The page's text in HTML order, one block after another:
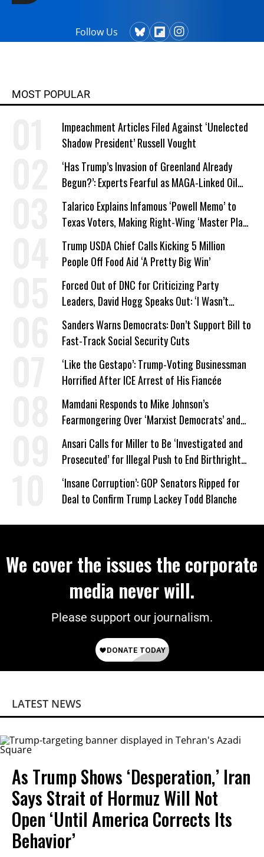
Follow Us
MOST POPULAR
Impeachment Articles Filed Against ‘Unelected
Shadow President’ Russell Vought
‘Has Trump’s Invasion of Greenland Already
Begun?’: Experts Fearful as MAGA-Linked Oil
Company Prepares Unauthorized Drilling
Talarico Explains Infamous ‘Powell Memo’ to
Texas Voters, Making Right-Wing ‘Master Plan’
a Campaign Issue
Trump USDA Chief Calls Kicking 5 Million
People Off Food Aid ‘A Pretty Big Win’
Forced Out of DNC for Criticizing Party
Leaders, David Hogg Speaks Out: ‘I Wasn’t
Wrong’
Sanders Warns Democrats: Don’t Support Bill to
Fast-Track Social Security Cuts
‘Like the Gestapo’: Trump-Voting Businessman
Horrified After ICE Arrest of His Fiancée
Mamdani Responds to Mike Johnson’s
Fearmongering Over ‘Marxist Democrats’ and
‘Mini-Mamdanis’ After El-Sayed Win
Ansari Calls for Miller to Be ‘Investigated and
Prosecuted’ for Illegal Push to End Birthright
Citizenship
‘Insane Corruption’: GOP Senators Ripped for
Deal to Confirm Trump Lackey Todd Blanche
We cover the issues the corporate
media never will.
Please support our journalism.
LATEST NEWS
As Trump Shows ‘Desperation,’ Iran
Says Strait of Hormuz Will Not
Open ‘Until America Corrects Its
Behavior’